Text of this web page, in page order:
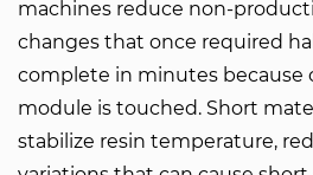
machines reduce non-
changes that once required
complete in minutes because
module is touched. Short
stabilize resin temperature,